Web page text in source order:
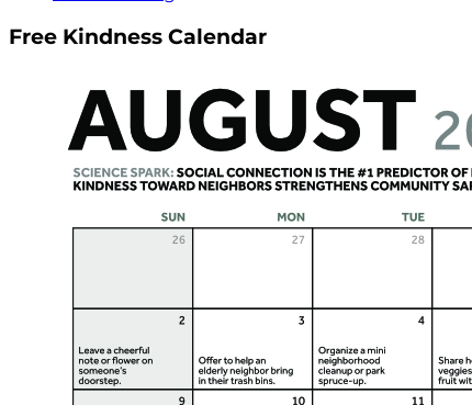
Free Kindness Calendar